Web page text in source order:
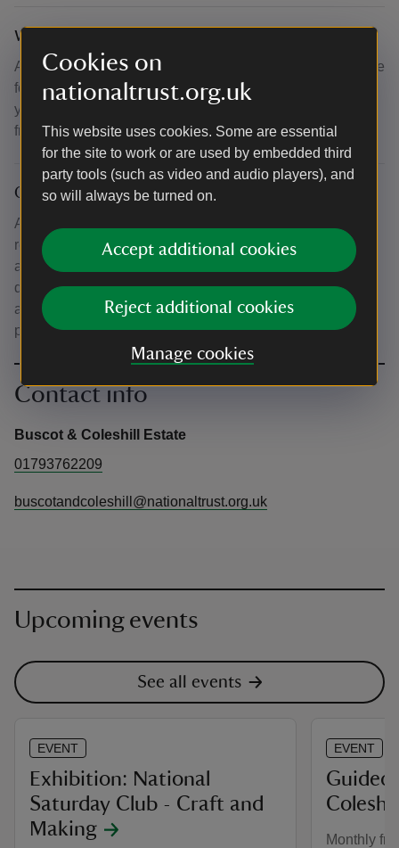
Cookies on
nationaltrust.org.uk
This website uses cookies. Some are essential
for the site to work or are used by embedded third
party tools (such as video and audio players), and
so will always be turned on.
Accept additional cookies
Reject additional cookies
Manage cookies
What to bring and wear
All tools/materials included. Wear practical clothes suitable
for crafting, with sturdy shoes (no open toes). Please bring
your own refreshments (or the means to purchase these
from the on-site café).
Other
As this course involves working with lead, for safety
reasons we recommend that pregnant women do not
attend. Mess room available for course participants to use
during breaks. Drinking water and facilities for making tea
and coffee available. Refreshments/lunches available to
purchase from on-site café.
Contact info
Buscot & Coleshill Estate
01793762209
buscotandcoleshill@nationaltrust.org.uk
Upcoming events
See all events
EVENT
Exhibition: National
Saturday Club - Craft and
Making
EVENT
Guided
Monthly